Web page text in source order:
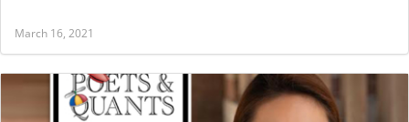
March 16, 2021